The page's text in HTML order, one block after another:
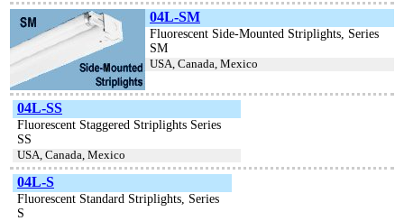
04L-SM
Fluorescent Side-Mounted Striplights, Series
SM
USA, Canada, Mexico
04L-SS
Fluorescent Staggered Striplights Series
SS
USA, Canada, Mexico
04L-S
Fluorescent Standard Striplights, Series
S